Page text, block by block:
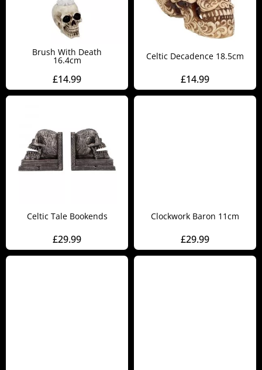
Brush With Death
16.4cm
£14.99
Celtic Decadence 18.5cm
£14.99
Celtic Tale Bookends
£29.99
Clockwork Baron 11cm
£29.99